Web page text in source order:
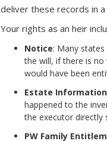
deliver these records in a
Your rights as an heir
Notice: Many
the will, if there is
would have been
Estate Information
happened to the
the executor directly
PW Family